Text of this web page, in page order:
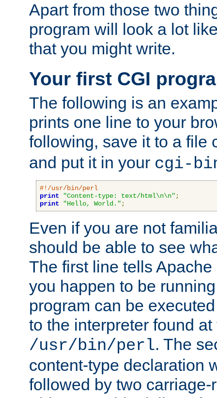
Apart from those two
program will look a lot
that you might write.
Your first CGI
The following is an
prints one line to your
following, save it to a file
and put it in your cgi-
#!/usr/bin/perl
print
"Content-type: text/html\n\n" ;
print
"Hello, World." ;
Even if you are not
should be able to see
The first line tells
you happen to be
program can be
to the interpreter found
/usr/bin/perl. The
content-type declaration
followed by two